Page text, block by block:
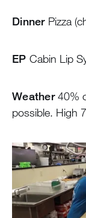
DinnerPizza
EP Cabin Lip
Weather40%
possible. High